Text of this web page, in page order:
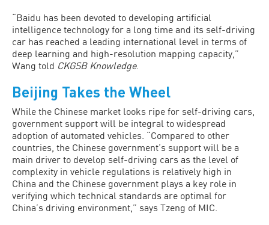
“Baidu has been devoted to developing artificial
intelligence technology for a long time and its self-driving
car has reached a leading international level in terms of
deep learning and high-resolution mapping capacity,”
Wang told CKGSB Knowledge.
Beijing Takes the Wheel
While the Chinese market looks ripe for self-driving cars,
government support will be integral to widespread
adoption of automated vehicles. “Compared to other
countries, the Chinese government’s support will be a
main driver to develop self-driving cars as the level of
complexity in vehicle regulations is relatively high in
China and the Chinese government plays a key role in
verifying which technical standards are optimal for
China’s driving environment,” says Tzeng of MIC.